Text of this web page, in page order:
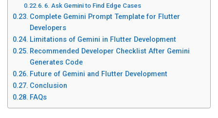
6. Ask Gemini to Find Edge Cases
Complete Gemini Prompt Template for Flutter
Developers
Limitations of Gemini in Flutter Development
Recommended Developer Checklist After Gemini
Generates Code
Future of Gemini and Flutter Development
Conclusion
FAQs